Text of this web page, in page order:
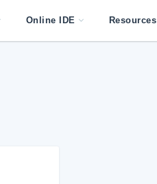
Online IDE Resources